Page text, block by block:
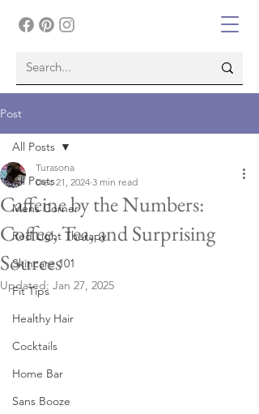
Post
All Posts
Mens Corner
Red Light Therapy
Skincare 101
Fit Tips
Healthy Hair
Cocktails
Home Bar
Sans Booze
All Posts
Caffeine by the Numbers:
Coffee, Tea, and Surprising
Sources
Turasona
Dec 21, 2024 3 min read
Updated: Jan 27, 2025